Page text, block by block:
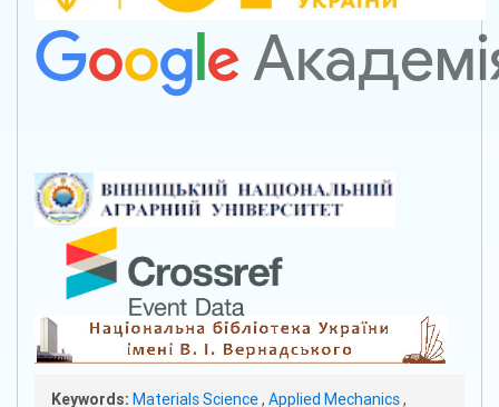
Keywords: Materials Science, Applied Mechanics,